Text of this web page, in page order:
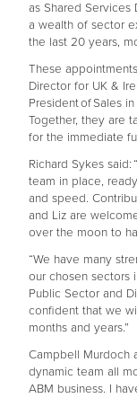
as Shared Services
a wealth of sector
the last 20 years,
These
Director for UK &
President of Sales
Together, they are
for the immediate
Richard Sykes
team in place,
and speed.
and Liz are
over the moon to
“We have many
our chosen sectors
Public Sector and
confident that we
months and years.”
Campbell Murdoch
dynamic team all
ABM business. I